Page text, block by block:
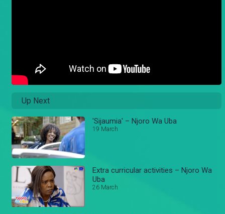
Up Next
'Sijaumia' – Njoro Wa Uba
19 March
Extra curricular activities – Njoro Wa
Uba
26 March